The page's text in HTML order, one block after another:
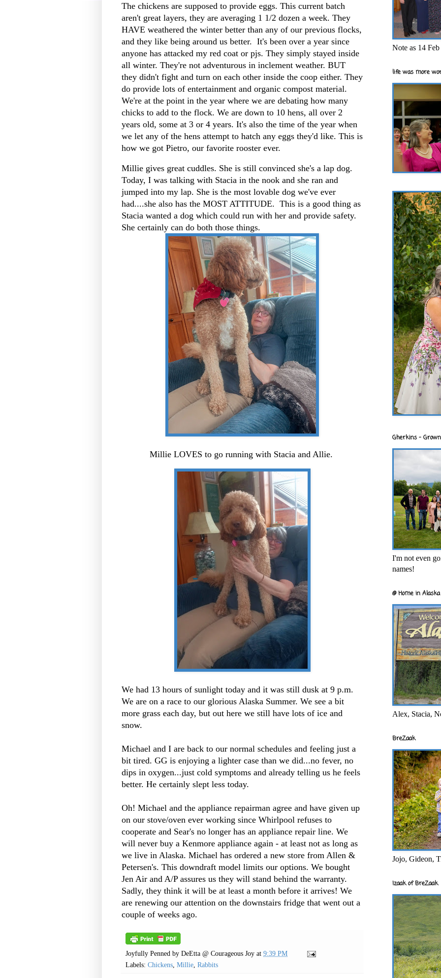
The chickens are supposed to provide eggs. This current batch
aren't great layers, they are averaging 1 1/2 dozen a week. They
HAVE weathered the winter better than any of our previous flocks,
and they like being around us better. It's been over a year since
anyone has attacked my red coat or pjs. They simply stayed inside
all winter. They're not adventurous in inclement weather. BUT
they didn't fight and turn on each other inside the coop either. They
do provide lots of entertainment and organic compost material.
We're at the point in the year where we are debating how many
chicks to add to the flock. We are down to 10 hens, all over 2
years old, some at 3 or 4 years. It's also the time of the year when
we let any of the hens attempt to hatch any eggs they'd like. This is
how we got Pietro, our favorite rooster ever.
Millie gives great cuddles. She is still convinced she's a lap dog.
Today, I was talking with Stacia in the nook and she ran and
jumped into my lap. She is the most lovable dog we've ever
had....she also has the MOST ATTITUDE. This is a good thing as
Stacia wanted a dog which could run with her and provide safety.
She certainly can do both those things.
Millie LOVES to go running with Stacia and Allie.
We had 13 hours of sunlight today and it was still dusk at 9 p.m.
We are on a race to our glorious Alaska Summer. We see a bit
more grass each day, but out here we still have lots of ice and
snow.
Michael and I are back to our normal schedules and feeling just a
bit tired. GG is enjoying a lighter case than we did...no fever, no
dips in oxygen...just cold symptoms and already telling us he feels
better. He certainly slept less today.
Oh! Michael and the appliance repairman agree and have given up
on our stove/oven ever working since Whirlpool refuses to
cooperate and Sear's no longer has an appliance repair line. We
will never buy a Kenmore appliance again - at least not as long as
we live in Alaska. Michael has ordered a new store from Allen &
Petersen's. This downdraft model limits our options. We bought
Jen Air and A/P assures us they will stand behind the warranty.
Sadly, they think it will be at least a month before it arrives! We
are renewing our attention on the downstairs fridge that went out a
couple of weeks ago.
Joyfully Penned by DeEtta @ Courageous Joy at 9:39 PM
Labels: Chickens Millie Rabbits
Note as 14
life was more
Gherkins -
I'm not even
names!
@ Home in
Alex, Stacia,
BreZaak
Jojo, Gideon,
Izaak of BreZaak